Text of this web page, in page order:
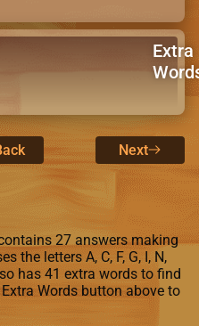
Extra
Next
27 answers making
the letters A, C, F, G, I, N,
has 41 extra words to find
Words button above to